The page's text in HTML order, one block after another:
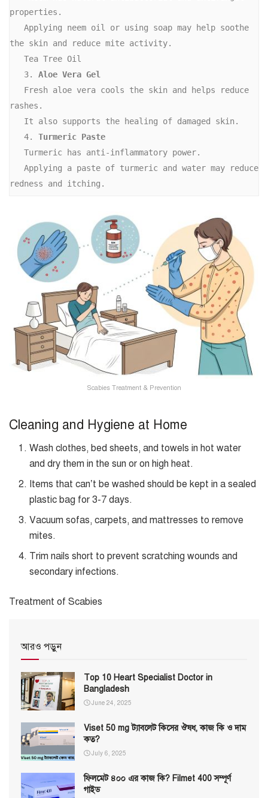
properties.
the skin and reduce mite activity.
   Tea Tree Oil
   3.
Aloe Vera Gel
rashes.
   It also supports the healing of damaged skin.
   4.
Turmeric Paste
   Turmeric has anti-inflammatory power.
redness and itching.
Scabies Treatment & Prevention
Cleaning and Hygiene at Home
Wash clothes, bed sheets, and towels in hot water
and dry them in the sun or on high heat.
Items that can’t be washed should be kept in a sealed
plastic bag for 3-7 days.
Vacuum sofas, carpets, and mattresses to remove
mites.
Trim nails short to prevent scratching wounds and
secondary infections.
Treatment of Scabies
আরও পড়ুন
Top 10 Heart Specialist Doctor in
Bangladesh
June 24, 2025
Viset 50 mg ট্যাবলেট কিসের ঔষধ, কাজ কি ও দাম
কত?
July 6, 2025
ফিলমেট ৪০০ এর কাজ কি? Filmet 400 সম্পূর্ণ
গাইড